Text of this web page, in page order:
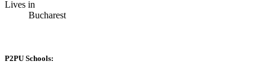
Lives in
Bucharest
P2PU Schools: